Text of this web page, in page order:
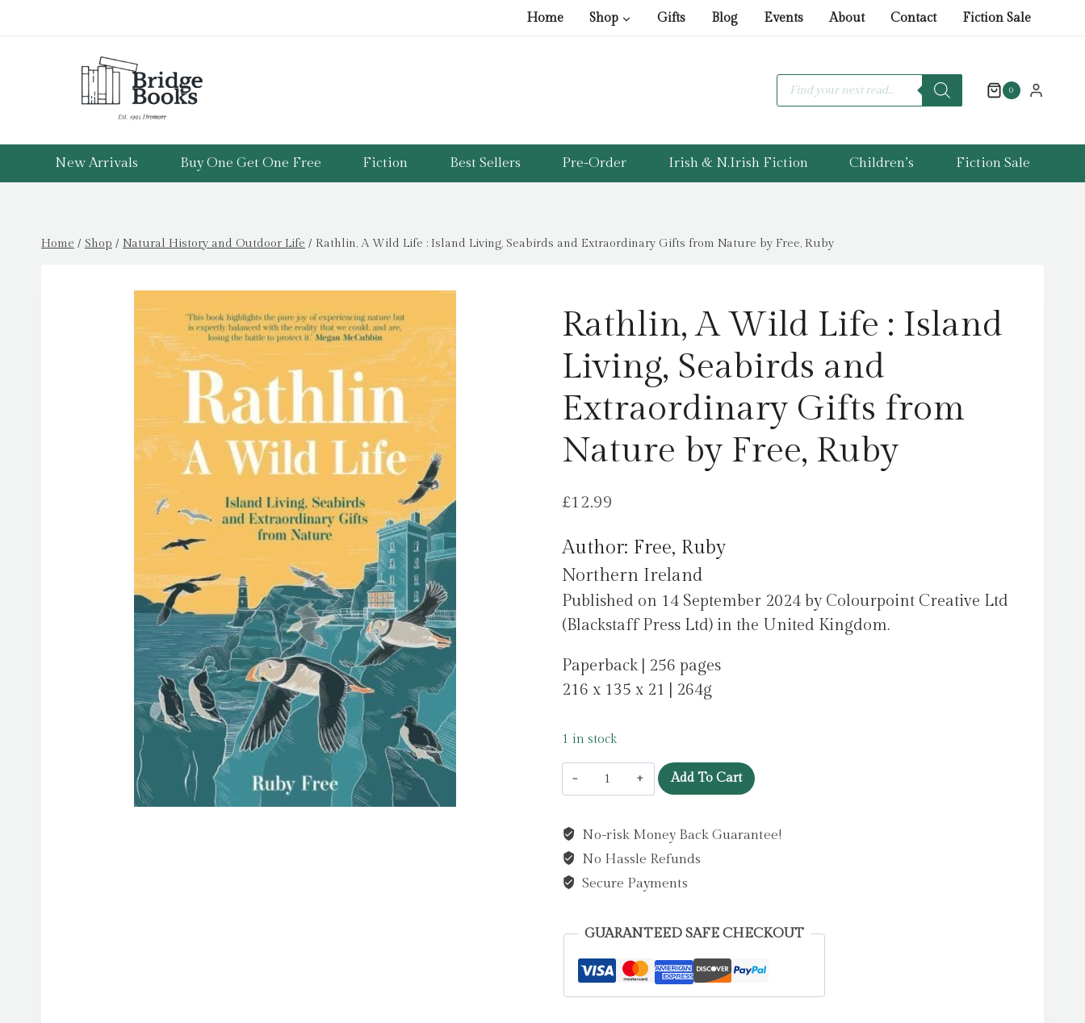
to
Home Shop Gifts Blog Events About Contact Fiction Sale
Products
search
0
New Arrivals Buy One Get One Free Fiction Best Sellers Pre-Order Irish & N.Irish Fiction Children’s Fiction Sale
Home / Shop / Natural History and Outdoor Life / Rathlin, A Wild Life : Island Living, Seabirds and Extraordinary Gifts from Nature by Free, Ruby
Rathlin, A Wild Life : Island
Living, Seabirds and
Extraordinary Gifts from
Nature by Free, Ruby
£12.99
Author: Free, Ruby
Northern Ireland
Published on 14 September 2024 by Colourpoint Creative Ltd
(Blackstaff Press Ltd) in the United Kingdom.
Paperback | 256 pages
216 x 135 x 21 | 264g
1 in stock
Rathlin,
A
Life
:
Island
Seabirds
Extraordinary
Add To Cart
No-risk Money Back Guarantee!
No Hassle Refunds
Secure Payments
GUARANTEED SAFE CHECKOUT
Wild
Life
Island
Living,
and
Extraordinary
Gifts
by
quantity